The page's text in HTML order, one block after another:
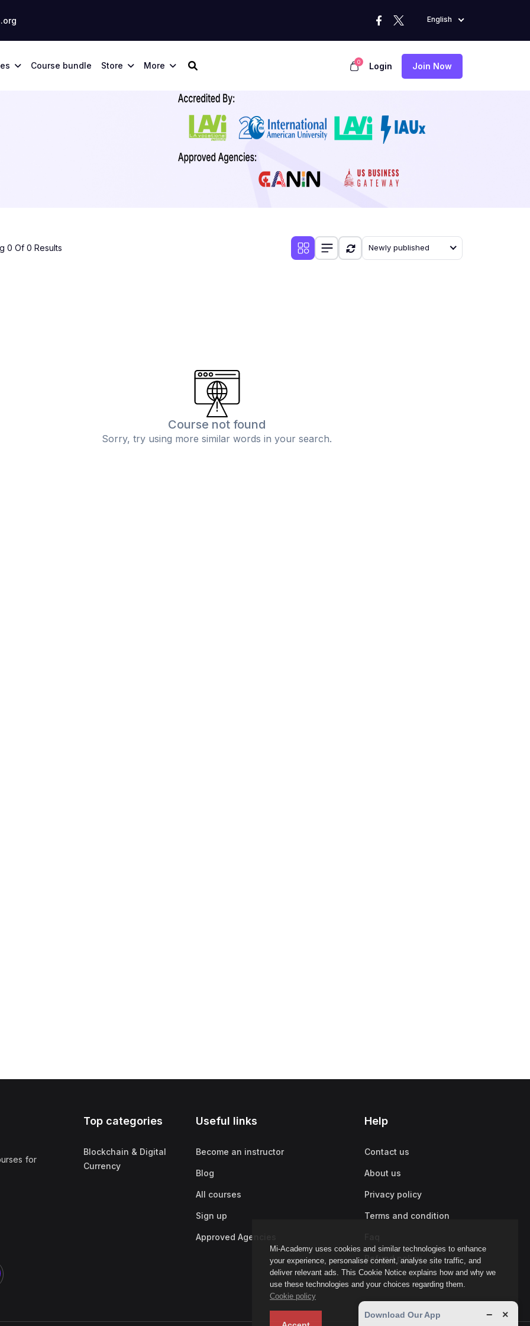
English
Course bundle Store More 0 Login Join Now
Mi-Academy uses cookies and similar technologies to enhance
your experience, personalise content, analyse site traffic, and
deliver relevant ads. This Cookie Notice explains how and why we
use these technologies and your choices regarding them.
Cookie policy
0 Of 0 Results Newly published
Course not found
Sorry, try using more similar words in your search.
for
Top categories
Blockchain & Digital
Currency
Useful links
Become an instructor
Blog
All courses
Sign up
Approved Agencies
Help
Contact us
About us
Privacy policy
Terms and condition
Refund policy
Download Our App − ×